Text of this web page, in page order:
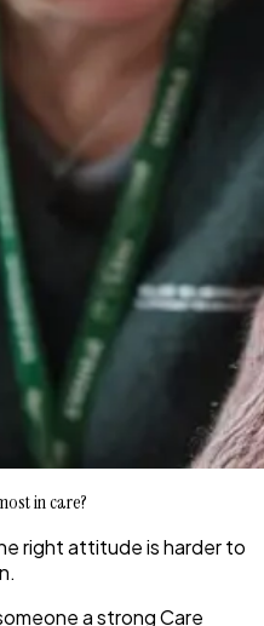
in care?
right attitude is harder to
a strong Care